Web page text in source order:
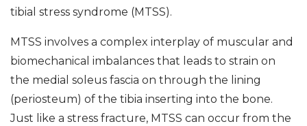
tibial stress syndrome (MTSS).
MTSS involves a complex interplay of muscular and
biomechanical imbalances that leads to strain on
the medial soleus fascia on through the lining
(periosteum) of the tibia inserting into the bone.
Just like a stress fracture, MTSS can occur from the